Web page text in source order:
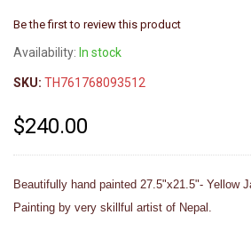
Be the first to review this product
Availability: In stock
SKU: TH761768093512
$240.00
Beautifully hand painted 27.5"x21.5"- Yellow
Painting by very skillful artist of Nepal.